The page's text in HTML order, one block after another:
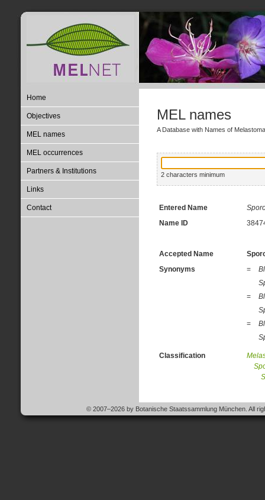
Home
Objectives
MEL names
MEL occurrences
Partners & Institutions
Links
Contact
MEL names
A Database with Names of
2 characters minimum
Entered Name
Name ID
Accepted Name
Synonyms
=
=
=
Classification
© 2007–2026 by Botanische Staatssammlung München. All